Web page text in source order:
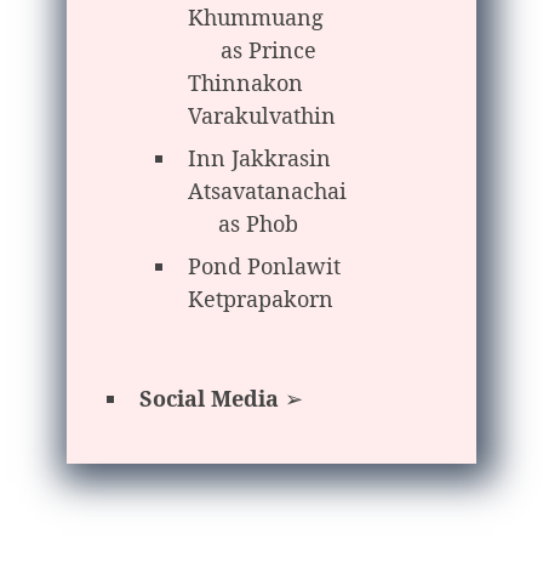
Khummuang
as Prince
Thinnakon
Varakulvathin
Inn Jakkrasin
Atsavatanachai
as Phob
Pond Ponlawit
Ketprapakorn
Social Media ➢